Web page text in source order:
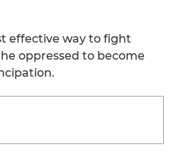
effective way to fight
oppressed to become